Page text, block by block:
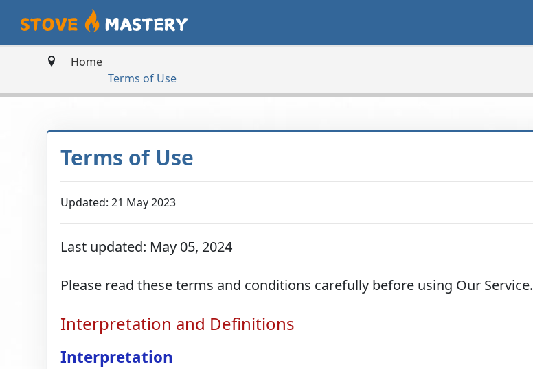
Home
Terms of Use
Terms of Use
Updated: 21 May 2023
Last updated: May 05, 2024
Please read these terms and conditions carefully before using Our Service.
Interpretation and Definitions
Interpretation